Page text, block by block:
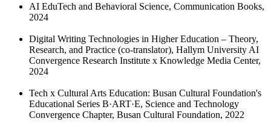
AI EduTech and Behavioral Science, Communication Books,
2024
Digital Writing Technologies in Higher Education – Theory,
Research, and Practice (co-translator), Hallym University AI
Convergence Research Institute x Knowledge Media Center,
2024
Tech x Cultural Arts Education: Busan Cultural Foundation's
Educational Series B·ART·E, Science and Technology
Convergence Chapter, Busan Cultural Foundation, 2022